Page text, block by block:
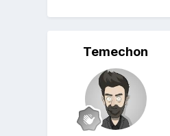
Temechon